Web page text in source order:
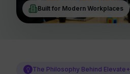
Built for Modern Workplaces
The Philosophy Behind Elevate+